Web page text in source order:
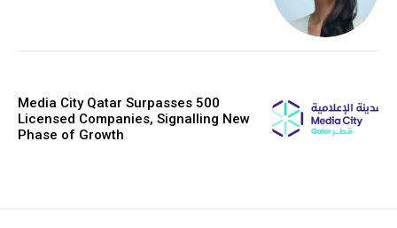
Media City Qatar Surpasses 500
Licensed Companies, Signalling New
Phase of Growth